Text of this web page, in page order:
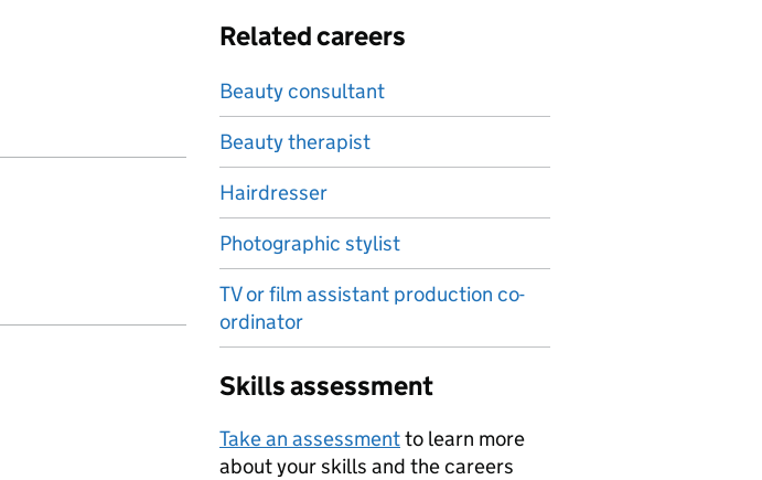
Related careers
Beauty consultant
Beauty therapist
Hairdresser
Photographic stylist
TV or film assistant production co-
ordinator
Skills assessment
Take an assessmentto learn more
about your skills and the careers